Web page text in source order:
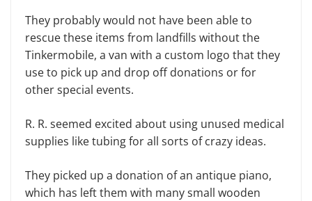
They probably would not have been able to
rescue these items from landfills without the
Tinkermobile, a van with a custom logo that they
use to pick up and drop off donations or for
other special events.
R. R. seemed excited about using unused medical
supplies like tubing for all sorts of crazy ideas.
They picked up a donation of an antique piano,
which has left them with many small wooden